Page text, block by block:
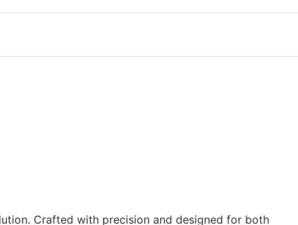
Crafted with precision and designed for both